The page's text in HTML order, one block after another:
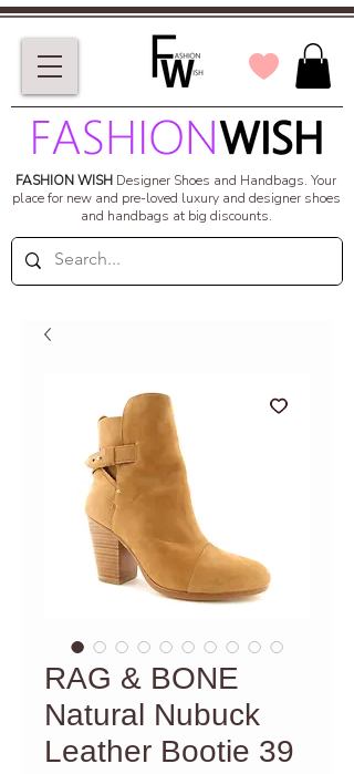
FASHION WISH Designer Shoes and Handbags. Your
place for new and pre-loved luxury and designer shoes
and handbags at big discounts.
RAG & BONE
Natural Nubuck
Leather Bootie 39